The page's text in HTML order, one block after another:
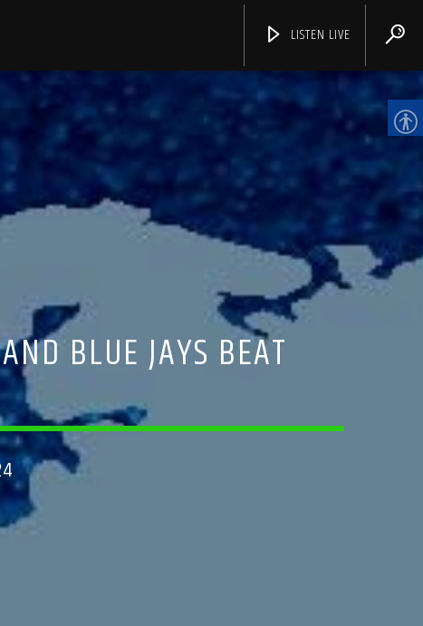
LISTEN LIVE
CHANNELS
BLUE JAYS BEAT